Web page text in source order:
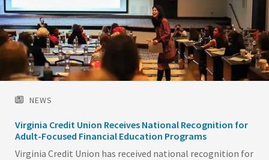
NEWS
Virginia Credit Union Receives National Recognition for
Adult-Focused Financial Education Programs
Virginia Credit Union has received national recognition for